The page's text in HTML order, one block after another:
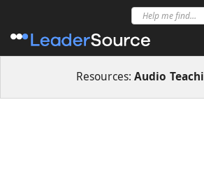
Resources:Audio
Audio Teachings What To Do